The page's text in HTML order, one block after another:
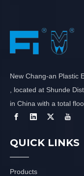
New Chang-an Plastic
, located at Shunde
in China with a total
QUICK LINKS
Products